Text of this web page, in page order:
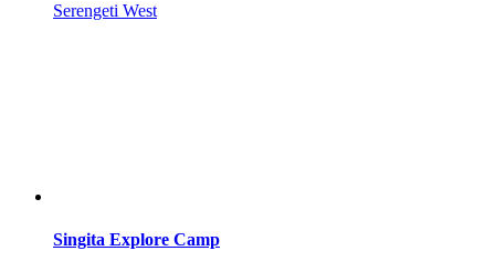
Serengeti West
Singita Explore Camp